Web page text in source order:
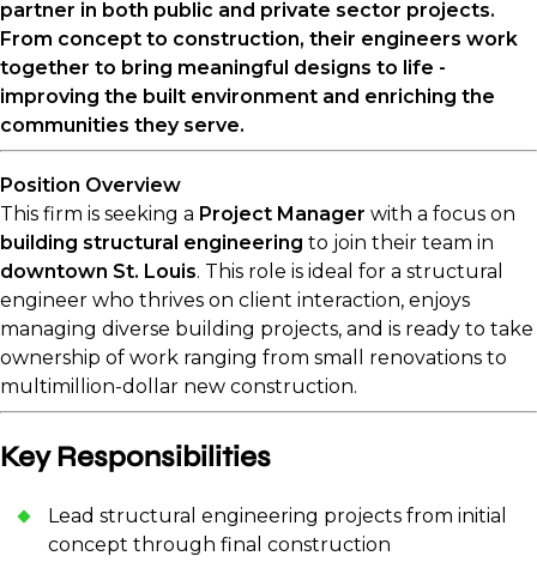
partner in both public and private sector projects.
From concept to construction, their engineers work
together to bring meaningful designs to life -
improving the built environment and enriching the
communities they serve.
Position Overview
This firm is seeking a Project Manager with a focus on
building structural engineering to join their team in
downtown St. Louis. This role is ideal for a structural
engineer who thrives on client interaction, enjoys
managing diverse building projects, and is ready to take
ownership of work ranging from small renovations to
multimillion-dollar new construction.
Key Responsibilities
Lead structural engineering projects from initial
concept through final construction